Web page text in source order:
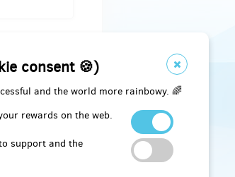
consent 🍪)
and the world more rainbowy. 🌈
rewards on the web.
support and the